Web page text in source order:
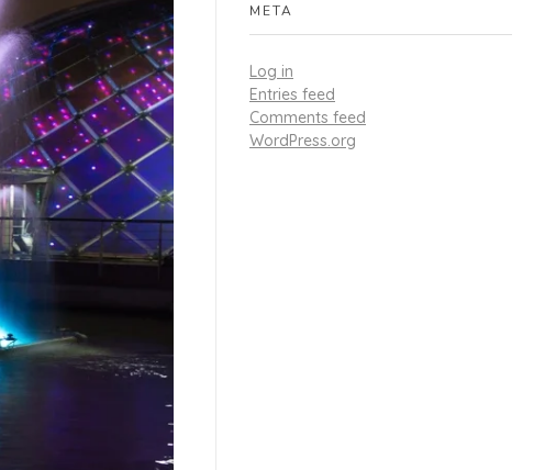
META
Log in
Entries feed
Comments feed
WordPress.org